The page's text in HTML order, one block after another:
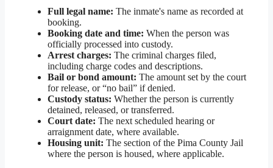
Full legal name: The inmate's name as recorded at
booking.
Booking date and time: When the person was
officially processed into custody.
Arrest charges: The criminal charges filed,
including charge codes and descriptions.
Bail or bond amount: The amount set by the court
for release, or “no bail” if denied.
Custody status: Whether the person is currently
detained, released, or transferred.
Court date: The next scheduled hearing or
arraignment date, where available.
Housing unit: The section of the Pima County Jail
where the person is housed, where applicable.